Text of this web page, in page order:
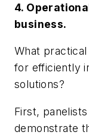
4.
business.
What
for efficiently
solutions?
First,
demonstrate